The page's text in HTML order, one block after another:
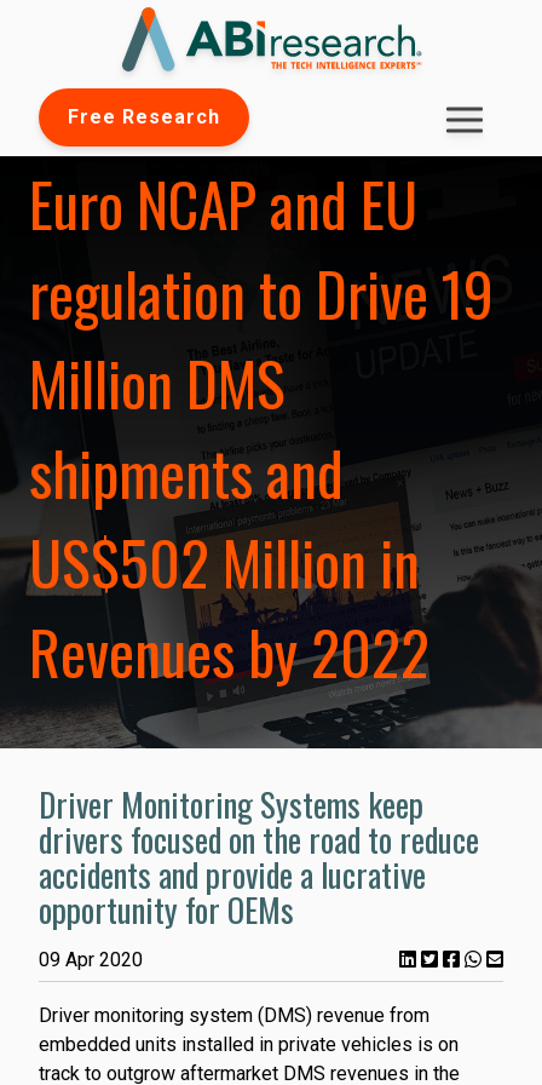
Free Research
Euro NCAP and EU
regulation to Drive 19
Million DMS
shipments and
US$502 Million in
Revenues by 2022
Driver Monitoring Systems keep
drivers focused on the road to reduce
accidents and provide a lucrative
opportunity for OEMs
09 Apr 2020
Driver monitoring system (DMS) revenue from
embedded units installed in private vehicles is on
track to outgrow aftermarket DMS revenues in the